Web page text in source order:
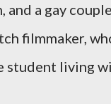
a gay
filmmaker,
student living